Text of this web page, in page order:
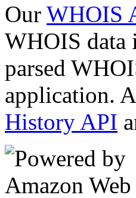
Our WHOIS
WHOIS data
parsed
application.
History API